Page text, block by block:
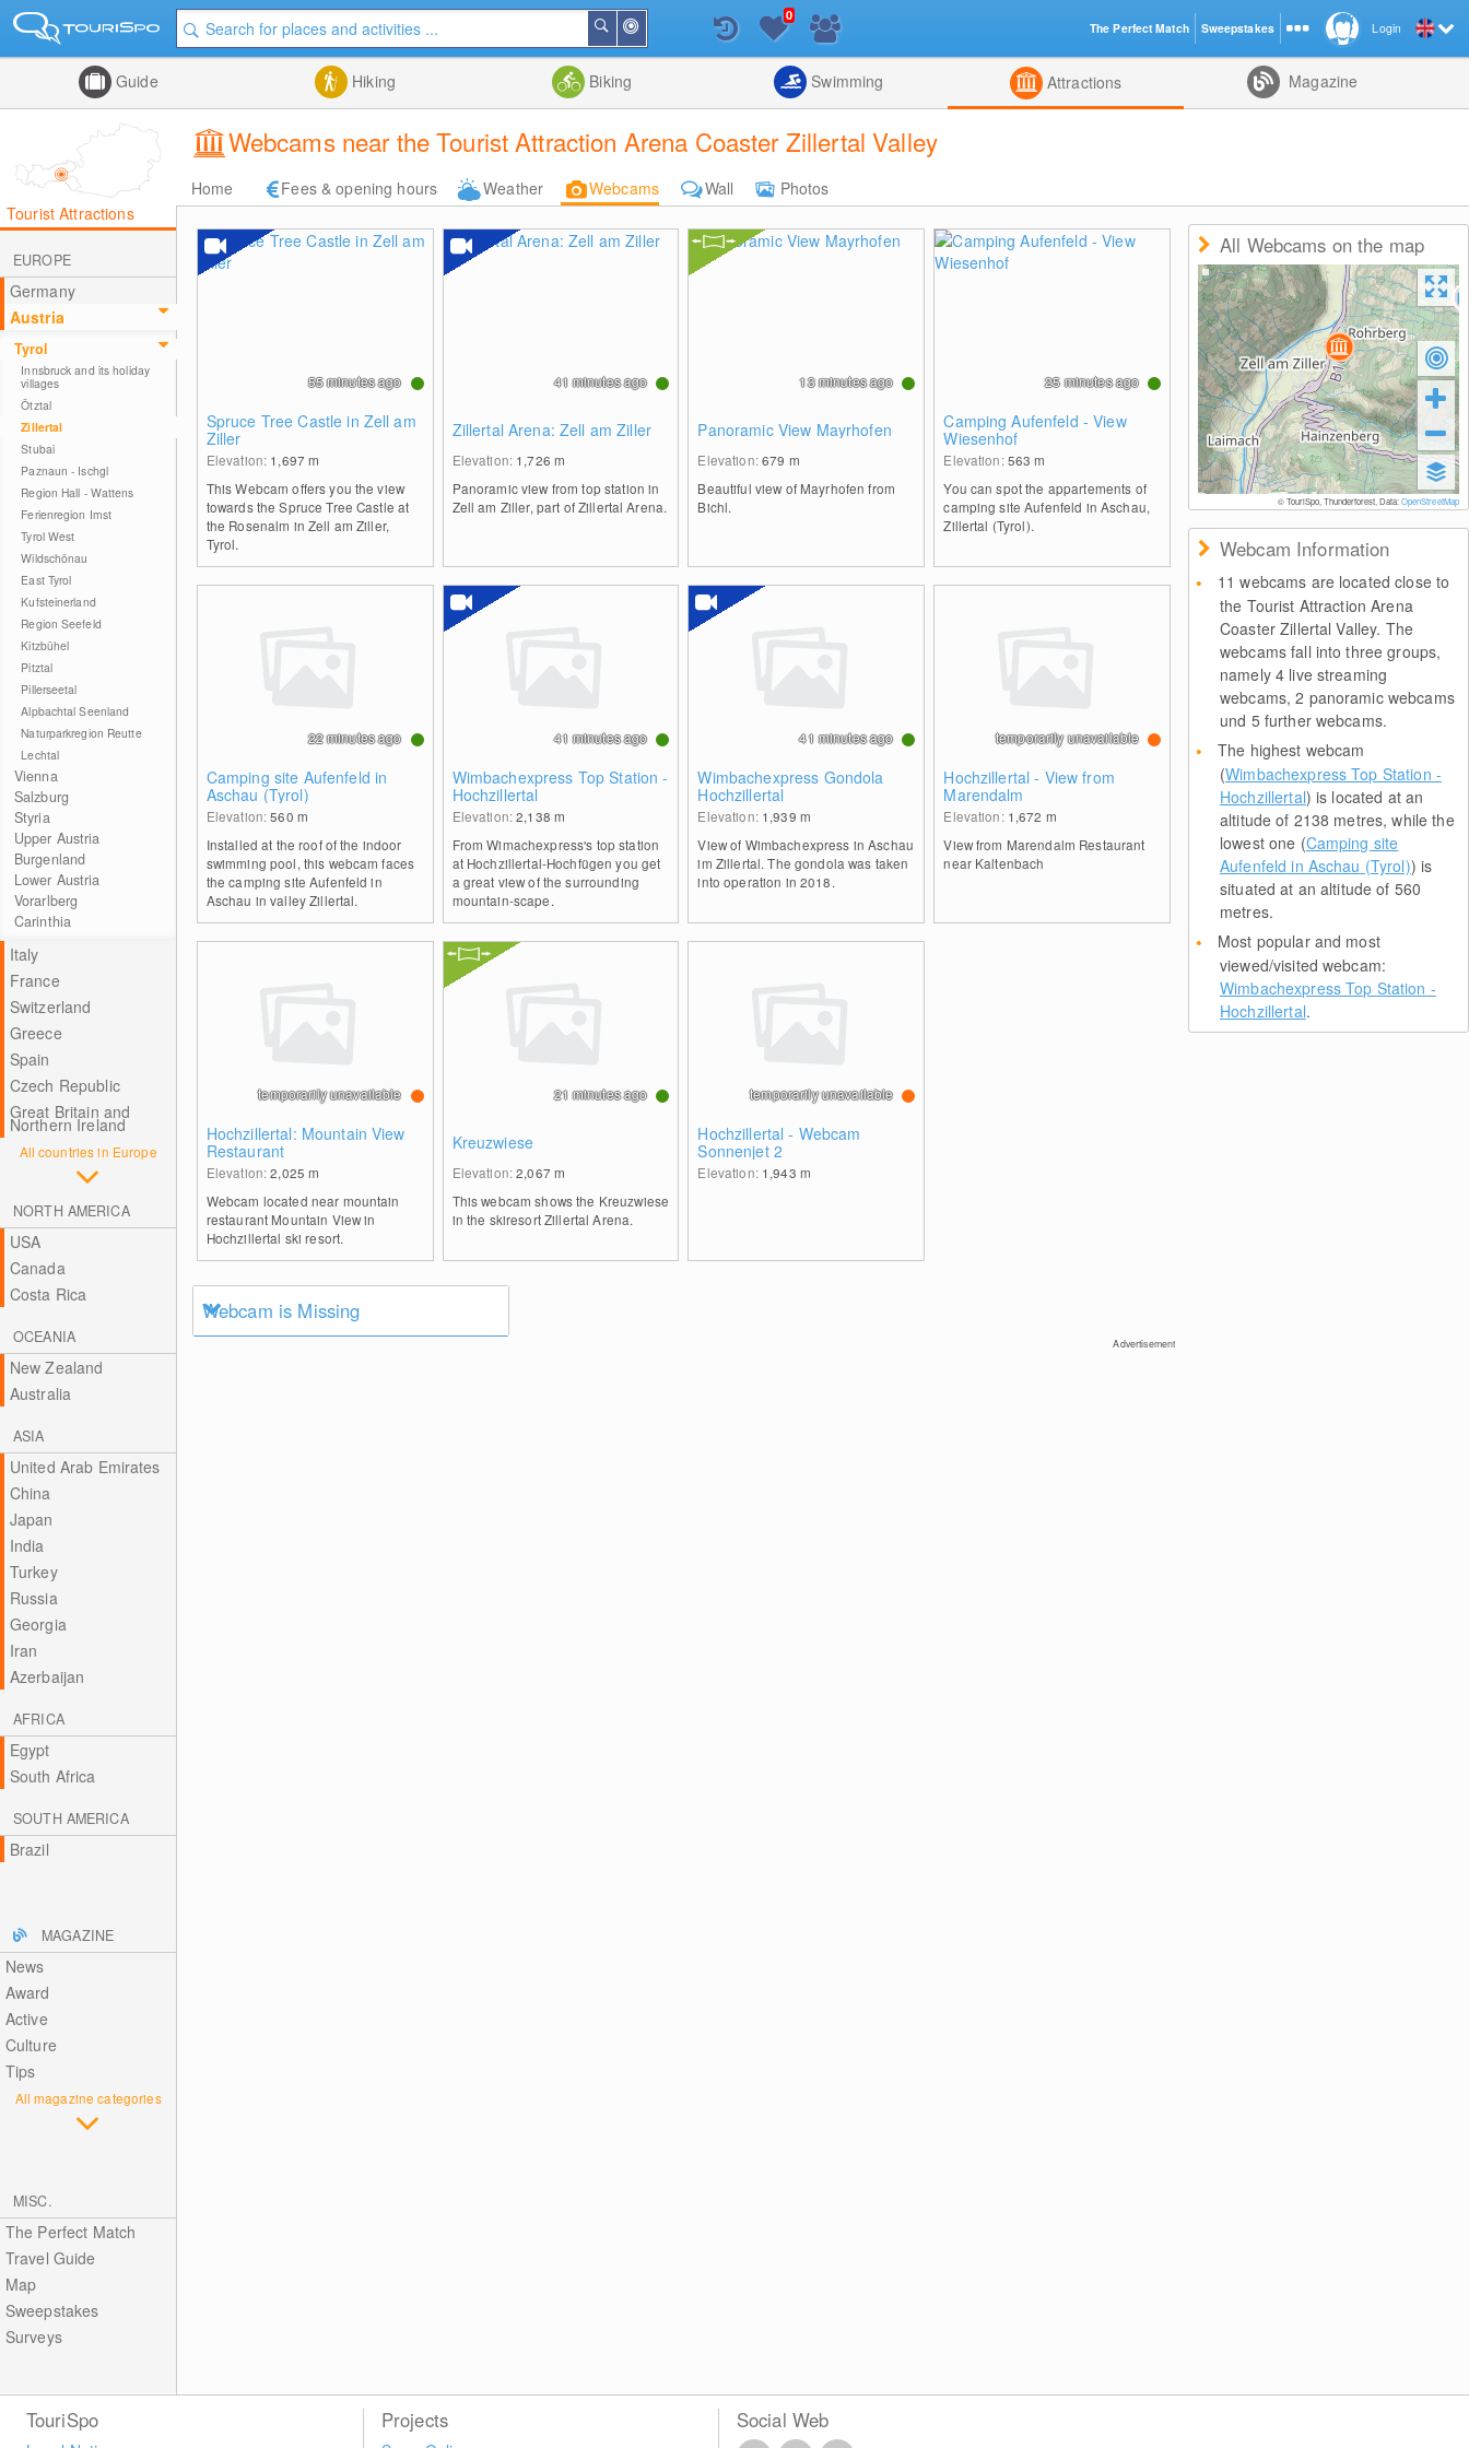
Me
Search
List
0
Guide Hiking Biking Swimming Attractions Magazine
Webcams near the Tourist Attraction Arena Coaster Zillertal Valley
Home Fees & opening hours Weather Webcams Wall
Photos
Tourist Attractions
EUROPE
Germany
Austria
Tyrol
Innsbruck and its holiday
villages
Ötztal
Zillertal
Stubai
Paznaun - Ischgl
Region Hall - Wattens
Ferienregion Imst
Tyrol West
Wildschönau
East Tyrol
Kufsteinerland
Region Seefeld
Kitzbühel
Pitztal
Pillerseetal
Alpbachtal Seenland
Naturparkregion Reutte
Lechtal
Vienna
Salzburg
Styria
Upper Austria
Burgenland
Lower Austria
Vorarlberg
Carinthia
Italy
France
Switzerland
Greece
Spain
Czech Republic
Great Britain and
Northern Ireland
All countries in Europe
NORTH AMERICA
USA
Canada
Costa Rica
OCEANIA
New Zealand
Australia
ASIA
United Arab Emirates
China
Japan
India
Turkey
Russia
Georgia
Iran
Azerbaijan
AFRICA
Egypt
South Africa
SOUTH AMERICA
Brazil
MAGAZINE
News
Award
Active
Culture
Tips
All magazine categories
MISC.
The Perfect Match
Travel Guide
Map
Sweepstakes
Surveys
Spruce Tree Castle in Zell am
Ziller
Elevation: 1,697m
This Webcam offers you the view
towards the Spruce Tree Castle at
the Rosenalm in Zell am Ziller,
Tyrol.
55 minutes ago
Zillertal Arena: Zell am Ziller
Elevation: 1,726 m
Panoramic view from top station in
Zell am Ziller, part of Zillertal Arena.
41 minutes ago
Panoramic View Mayrhofen
Elevation:679 m
Beautiful view of Mayrhofen from
Bichl.
13 minutes ago
Camping Aufenfeld - View
Wiesenhof
Elevation:563m
You can spot the appartements of
camping site Aufenfeld in Aschau,
Zillertal (Tyrol).
25 minutes ago
Camping site Aufenfeld in
Aschau (Tyrol)
Elevation:560 m
Installed at the roof of the indoor
swimming pool, this webcam faces
the camping site Aufenfeld in
Aschau in valley Zillertal.
22 minutes ago
Wimbachexpress Top Station -
Hochzillertal
Elevation:2,138 m
From Wimachexpress's top station
at Hochzillertal-Hochfügen you get
a great view of the surrounding
mountain-scape.
41 minutes ago
Wimbachexpress Gondola
Hochzillertal
Elevation: 1,939 m
View of Wimbachexpress in Aschau
im Zillertal. The gondola was taken
into operation in 2018.
41 minutes ago
Hochzillertal - View from
Marendalm
Elevation: 1,672 m
View from Marendalm Restaurant
near Kaltenbach
temporarily unavailable
Hochzillertal: Mountain View
Restaurant
Elevation:2,025m
Webcam located near mountain
restaurant Mountain View in
Hochzillertal ski resort.
temporarily unavailable
Kreuzwiese
Elevation:2,067 m
This webcam shows the Kreuzwiese
in the skiresort Zillertal Arena.
21 minutes ago
Hochzillertal - Webcam
Sonnenjet 2
Elevation: 1,943 m
temporarily unavailable
Webcam is Missing
Advertisement
All Webcams on the map
© TouriSpo, Thunderforest, Data:OpenStreetMap
Webcam Information
11 webcams are located close to
the Tourist Attraction Arena
Coaster Zillertal Valley. The
webcams fall into three groups,
namely 4 live streaming
webcams, 2 panoramic webcams
und 5 further webcams.
The highest webcam
(Wimbachexpress Top Station -
Hochzillertal) is located at an
altitude of 2138 metres, while the
lowest one (Camping site
Aufenfeld in Aschau (Tyrol)) is
situated at an altitude of 560
metres.
Most popular and most
viewed/visited webcam:
Wimbachexpress Top Station -
Hochzillertal.
Login
TouriSpo Projects Social Web
The Perfect Match Sweepstakes